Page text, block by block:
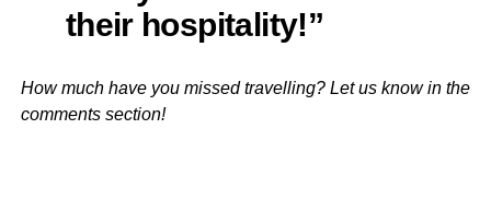
their hospitality!”
How much have you missed travelling? Let us know in the
comments section!